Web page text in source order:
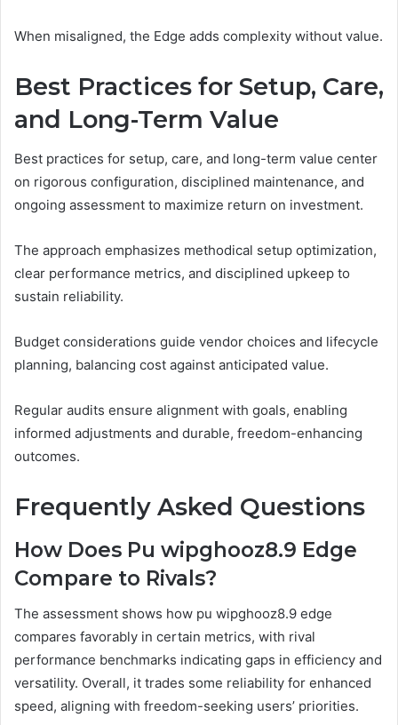
When misaligned, the Edge adds complexity without value.
Best Practices for Setup, Care,
and Long-Term Value
Best practices for setup, care, and long-term value center
on rigorous configuration, disciplined maintenance, and
ongoing assessment to maximize return on investment.
The approach emphasizes methodical setup optimization,
clear performance metrics, and disciplined upkeep to
sustain reliability.
Budget considerations guide vendor choices and lifecycle
planning, balancing cost against anticipated value.
Regular audits ensure alignment with goals, enabling
informed adjustments and durable, freedom-enhancing
outcomes.
Frequently Asked Questions
How Does Pu wipghooz8.9 Edge
Compare to Rivals?
The assessment shows how pu wipghooz8.9 edge
compares favorably in certain metrics, with rival
performance benchmarks indicating gaps in efficiency and
versatility. Overall, it trades some reliability for enhanced
speed, aligning with freedom-seeking users’ priorities.